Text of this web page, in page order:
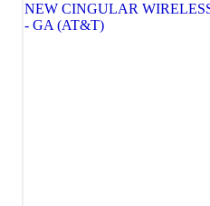
NEW CINGULAR
- GA (AT&T)